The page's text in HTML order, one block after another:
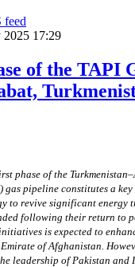
feed
2025 17:29
of the TAPI
phase of the
gas pipeline constitutes a
to revive significant energy
following their return to
is expected to
of Afghanistan.
leadership of Pakistan and